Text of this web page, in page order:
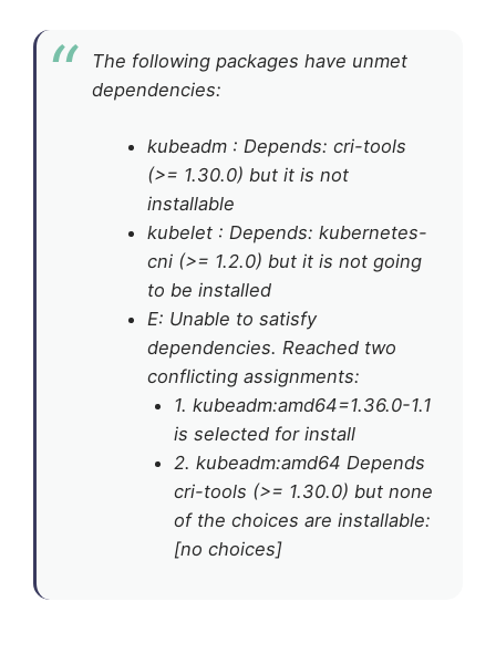
The following packages have unmet
dependencies:
kubeadm : Depends: cri-tools
(>= 1.30.0) but it is not
installable
kubelet : Depends: kubernetes-
cni (>= 1.2.0) but it is not going
to be installed
E: Unable to satisfy
dependencies. Reached two
conflicting assignments:
1. kubeadm:amd64=1.36.0-1.1
is selected for install
2. kubeadm:amd64 Depends
cri-tools (>= 1.30.0) but none
of the choices are installable:
[no choices]